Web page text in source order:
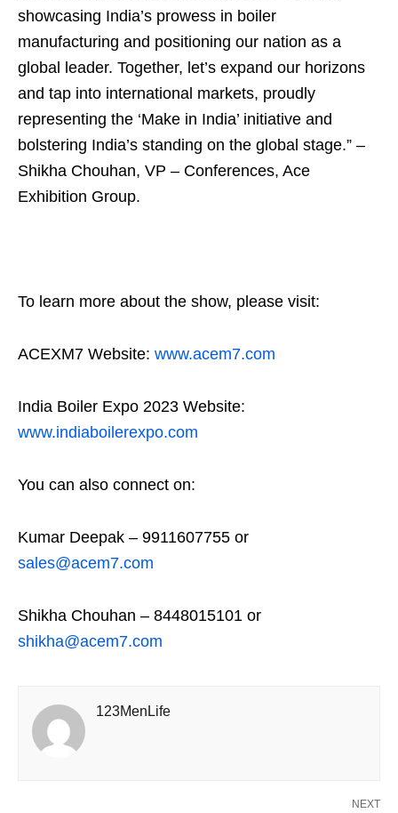
showcasing India’s prowess in boiler
manufacturing and positioning our nation as a
global leader. Together, let’s expand our horizons
and tap into international markets, proudly
representing the ‘Make in India’ initiative and
bolstering India’s standing on the global stage.” –
Shikha Chouhan, VP – Conferences, Ace
Exhibition Group.
To learn more about the show, please visit:
ACEXM7 Website: www.acem7.com
India Boiler Expo 2023 Website:
www.indiaboilerexpo.com
You can also connect on:
Kumar Deepak – 9911607755 or
sales@acem7.com
Shikha Chouhan – 8448015101 or
shikha@acem7.com
123MenLife
NEXT